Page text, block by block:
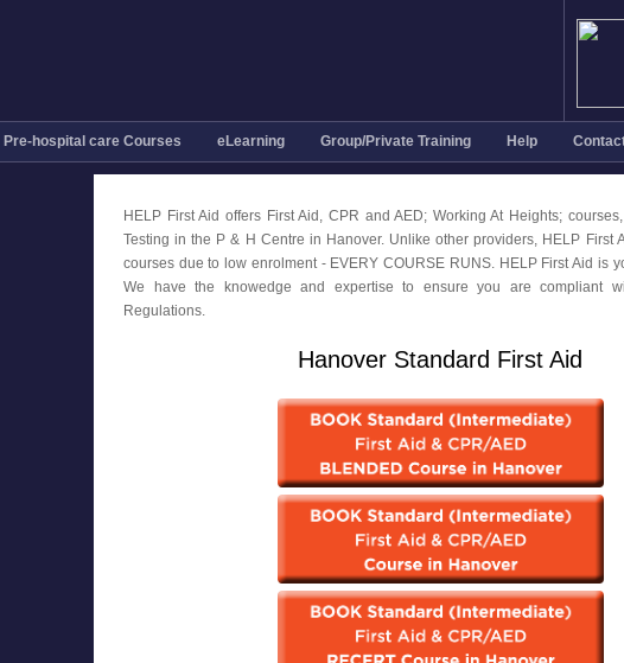
Pre-hospital care Courses eLearning Group/Private Training Help
HELP First Aid offers First Aid, CPR and AED; Working At Heights;
Testing in the P & H Centre in Hanover. Unlike other providers, HELP First
courses due to low enrolment - EVERY COURSE RUNS. HELP First Aid is
We have the knowedge and expertise to ensure you are compliant
Regulations.
Hanover Standard First Aid